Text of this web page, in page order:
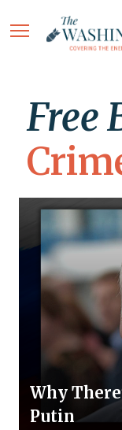
Free
Why
Putin